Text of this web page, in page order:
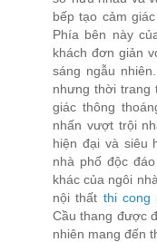
bếp tạo cảm
Phía bên này
khách đơn giản
sáng ngẫu
nhưng thời trang
giác thông
nhấn vượt trội
hiện đại và siêu
nhà phố độc
khác của ngôi
nội thất thi cong
Cầu thang được
nhiên mang đến